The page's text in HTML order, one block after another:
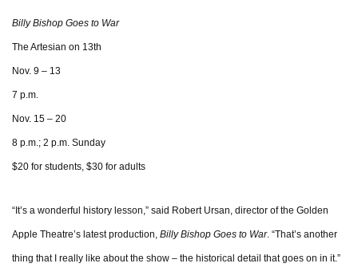
Billy Bishop Goes to War
The Artesian on 13th
Nov. 9 – 13
7 p.m.
Nov. 15 – 20
8 p.m.; 2 p.m. Sunday
$20 for students, $30 for adults
“It’s a wonderful history lesson,” said Robert Ursan, director of the Golden
Apple Theatre’s latest production, Billy Bishop Goes to War. “That’s another
thing that I really like about the show – the historical detail that goes on in it.”